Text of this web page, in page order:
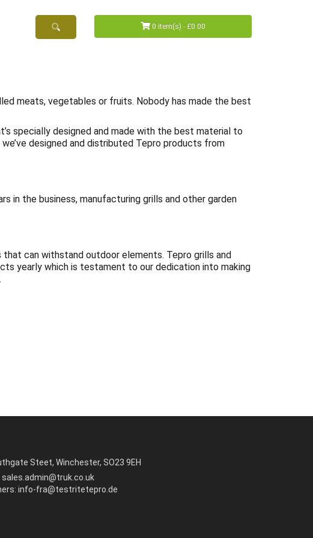
0 item(s) - £0.00
meats, vegetables or fruits. Nobody has made the best
specially designed and made with the best material to
designed and distributed Tepro products from
in the business, manufacturing grills and other garden
can withstand outdoor elements. Tepro grills and
yearly which is testament to our dedication into making
Steet, Winchester, SO23 9EH
sales.admin@truk.co.uk
info-fra@testritetepro.de